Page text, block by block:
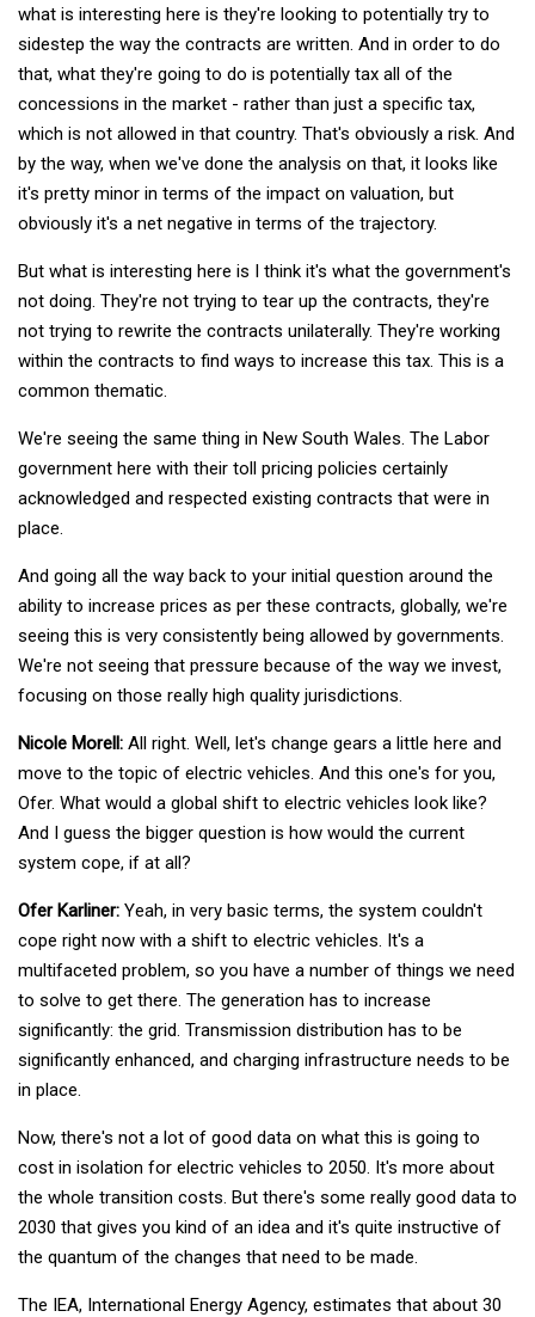
what is interesting here is they're looking to potentially try to
sidestep the way the contracts are written. And in order to do
that, what they're going to do is potentially tax all of the
concessions in the market - rather than just a specific tax,
which is not allowed in that country. That's obviously a risk. And
by the way, when we've done the analysis on that, it looks like
it's pretty minor in terms of the impact on valuation, but
obviously it's a net negative in terms of the trajectory.
But what is interesting here is I think it's what the government's
not doing. They're not trying to tear up the contracts, they're
not trying to rewrite the contracts unilaterally. They're working
within the contracts to find ways to increase this tax. This is a
common thematic.
We're seeing the same thing in New South Wales. The Labor
government here with their toll pricing policies certainly
acknowledged and respected existing contracts that were in
place.
And going all the way back to your initial question around the
ability to increase prices as per these contracts, globally, we're
seeing this is very consistently being allowed by governments.
We're not seeing that pressure because of the way we invest,
focusing on those really high quality jurisdictions.
Nicole Morell: All right. Well, let's change gears a little here and
move to the topic of electric vehicles. And this one's for you,
Ofer. What would a global shift to electric vehicles look like?
And I guess the bigger question is how would the current
system cope, if at all?
Ofer Karliner: Yeah, in very basic terms, the system couldn't
cope right now with a shift to electric vehicles. It's a
multifaceted problem, so you have a number of things we need
to solve to get there. The generation has to increase
significantly: the grid. Transmission distribution has to be
significantly enhanced, and charging infrastructure needs to be
in place.
Now, there's not a lot of good data on what this is going to
cost in isolation for electric vehicles to 2050. It's more about
the whole transition costs. But there's some really good data to
2030 that gives you kind of an idea and it's quite instructive of
the quantum of the changes that need to be made.
The IEA, International Energy Agency, estimates that about 30